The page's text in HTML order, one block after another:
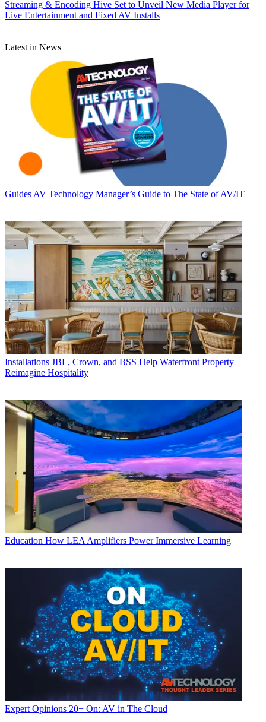
Streaming & Encoding Hive Set to Unveil New Media Player for
Live Entertainment and Fixed AV Installs
Latest in News
Guides AV Technology Manager’s Guide to The State of AV/IT
Installations JBL, Crown, and BSS Help Waterfront Property
Reimagine Hospitality
Education How LEA Amplifiers Power Immersive Learning
Expert Opinions 20+ On: AV in The Cloud